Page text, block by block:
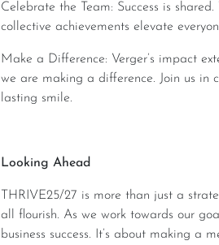
Celebrate the Team: Success is shared. Wholeheartedly support your team’s goals, knowing that our
collective achievements elevate
Make a Difference: Verger’s impact extends beyond business. Whether it’s for the planet or for people,
we are making a difference. Join us in
lasting smile.
Looking Ahead
all flourish. As we work towards our
business success. It’s about making